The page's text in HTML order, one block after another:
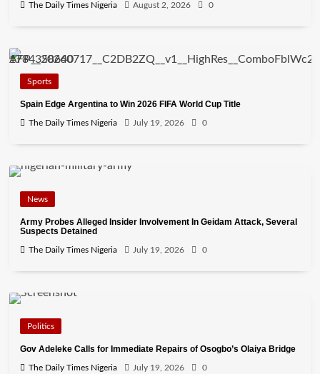
The Daily Times Nigeria August 2, 2026 0
Sports
Spain Edge Argentina to Win 2026 FIFA World Cup Title
The Daily Times Nigeria July 19, 2026 0
News
Army Probes Alleged Insider Involvement In Geidam Attack, Several
Suspects Detained
The Daily Times Nigeria July 19, 2026 0
Politics
Gov Adeleke Calls for Immediate Repairs of Osogbo’s Olaiya Bridge
The Daily Times Nigeria July 19, 2026 0